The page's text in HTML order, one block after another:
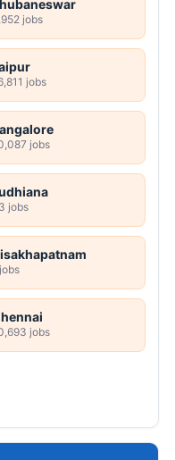
jobs
jobs
jobs
jobs
jobs